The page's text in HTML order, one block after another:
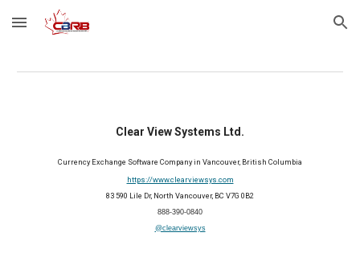
Skip to main content Skip to navigation
Clear View Systems Ltd.
Currency Exchange Software Company in Vancouver, British Columbia
https://www.clearviewsys.com
83 590 Lile Dr, North Vancouver, BC V7G 0B2
888-390-0840
@clearviewsys